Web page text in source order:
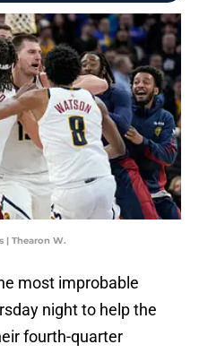
| Thearon W.
most improbable
night to help the
fourth-quarter